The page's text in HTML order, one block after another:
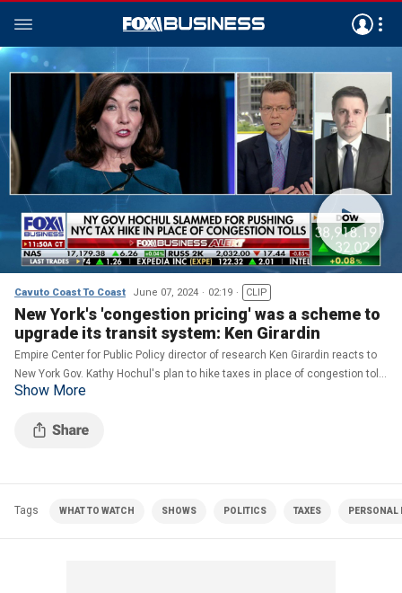
Cavuto Coast To Coast June 07, 2024 02:19 CLIP
New York's 'congestion pricing' was a scheme to
upgrade its transit system: Ken Girardin
Empire Center for Public Policy director of research Ken Girardin reacts to
New York Gov. Kathy Hochul's plan to hike taxes in place of congestion tolls
on 'Cavuto: Coast to Coast.'
Show More
Tags WHAT TO WATCH SHOWS POLITICS TAXES PERSONAL